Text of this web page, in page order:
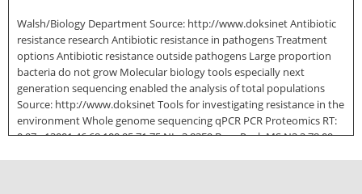
Walsh/Biology Department Source: http://www.doksinet Antibiotic
resistance research Antibiotic resistance in pathogens Treatment
options Antibiotic resistance outside pathogens Large proportion
bacteria do not grow Molecular biology tools especially next
generation sequencing enabled the analysis of total populations
Source: http://www.doksinet Tools for investigating resistance in the
environment Whole genome sequencing qPCR PCR Proteomics RT:
0.97 - 13001 46.68 100 95 71.75 NL: 3.83E9 Base Peak MS N2 2 78.09